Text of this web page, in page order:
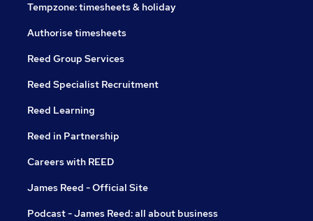
Tempzone: timesheets & holiday
Authorise timesheets
Reed Group Services
Reed Specialist Recruitment
Reed Learning
Reed in Partnership
Careers with REED
James Reed - Official Site
Podcast - James Reed: all about business